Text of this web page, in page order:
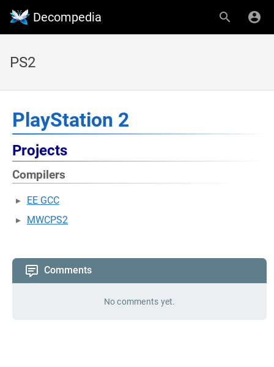
Decompedia
PS2
PlayStation 2
Projects
Compilers
EE GCC
MWCPS2
Comments
No comments yet.